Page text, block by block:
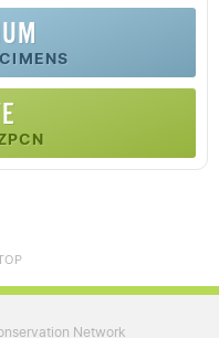
Network